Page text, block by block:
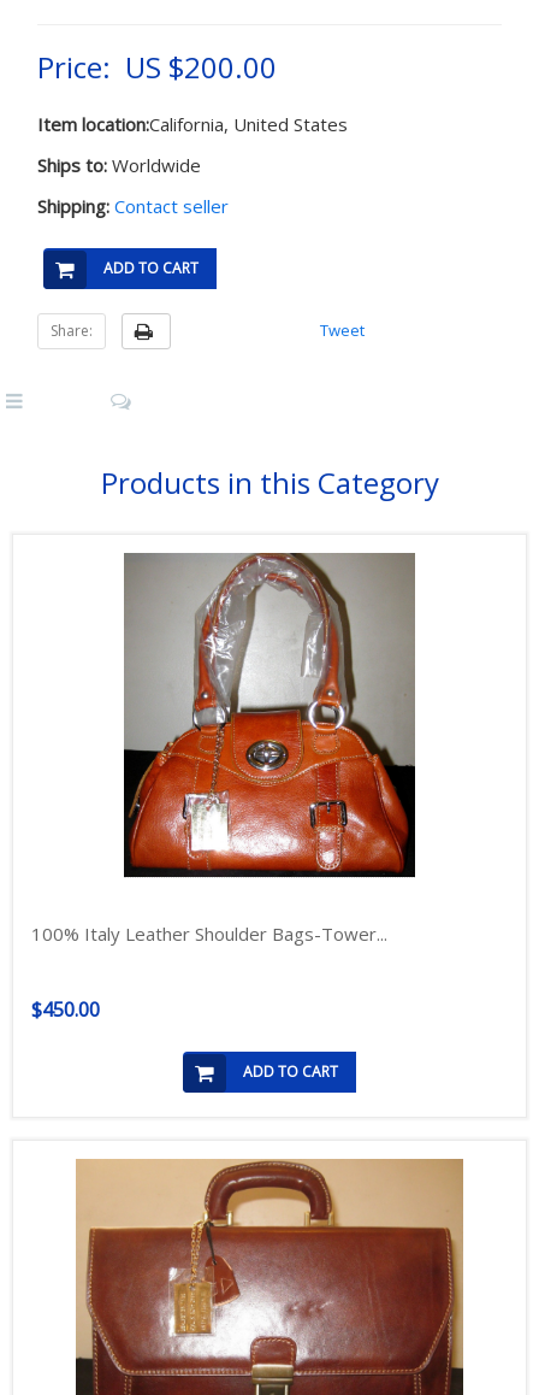
Price: US $200.00
Item location:California, United States
Ships to: Worldwide
Shipping: Contact seller
ADD TO CART
Share: Tweet
Products in this Category
100% Italy Leather Shoulder Bags-Tower...
$450.00
ADD TO CART